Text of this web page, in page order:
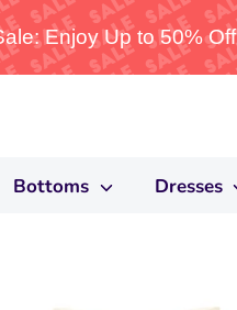
Enjoy Up to 50% Off
Bottoms Dresses